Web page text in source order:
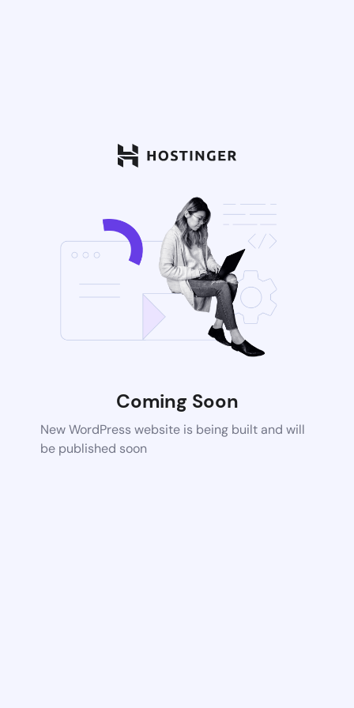
Coming Soon
New WordPress website is being built and will
be published soon